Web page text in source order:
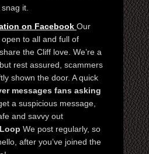
it.
on Facebook Our
to all and full of
the Cliff love. We’re a
rest assured, scammers
shown the door. A quick
messages fans asking
a suspicious message,
and savvy out
We post regularly, so
after you’ve joined the